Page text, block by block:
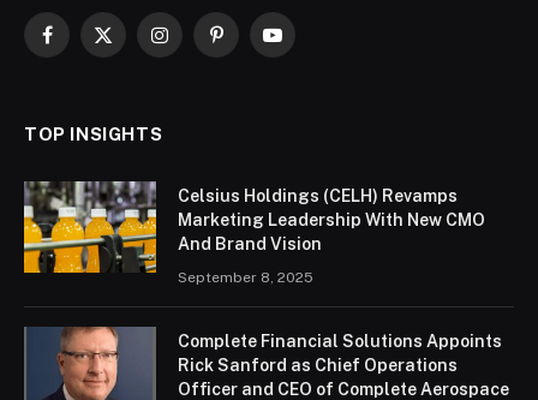
Facebook
X
InstagramPinterestYouTube
TOP INSIGHTS
Celsius Holdings (CELH) Revamps
Marketing Leadership With New CMO
And Brand Vision
September 8, 2025
Complete Financial Solutions Appoints
Rick Sanford as Chief Operations
Officer and CEO of Complete Aerospace